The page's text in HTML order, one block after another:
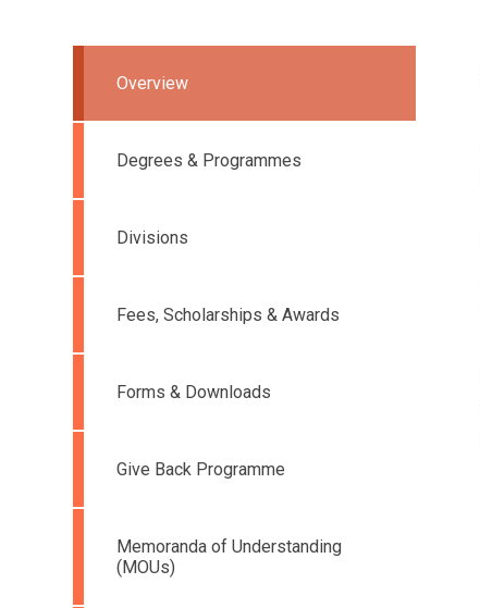
Overview
Degrees & Programmes
Divisions
Fees, Scholarships & Awards
Forms & Downloads
Give Back Programme
Memoranda of Understanding
(MOUs)